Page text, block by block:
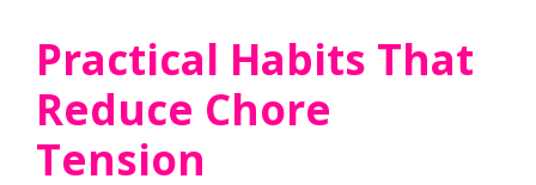
Practical Habits That
Reduce Chore
Tension